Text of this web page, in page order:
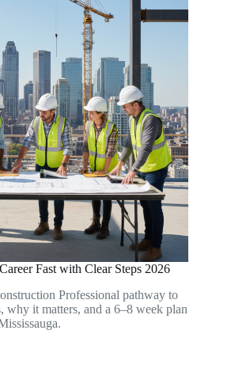
Fast with Clear Steps 2026
Professional pathway to
why it matters, and a 6–8 week plan